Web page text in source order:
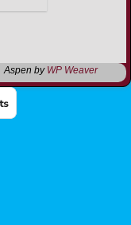
Aspen by WP Weaver